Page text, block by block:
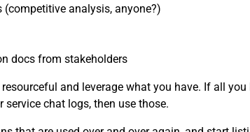
(competitive analysis, anyone?)
docs from stakeholders
and leverage what you have. If all
chat logs, then use those.